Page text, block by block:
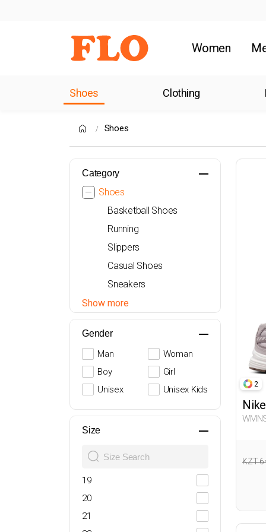
Women
Shoes Clothing
Shoes
Category
Shoes
Basketball Shoes
Running
Slippers
Casual Shoes
Sneakers
Sandals
Boots
Heeled Shoes
Show more
Gender
Man
Woman
Boy
Girl
Unisex
Unisex Kids
Size
19
20
21
2
Nike
WMNS INITIATOR BEIGE
KZT